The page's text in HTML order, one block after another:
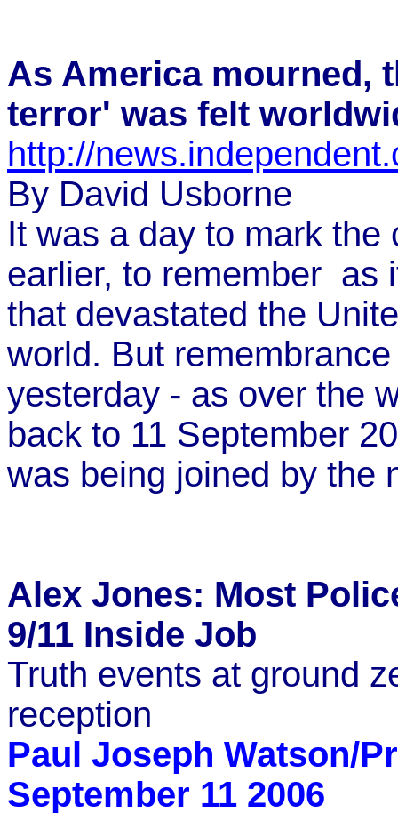
As America mourned,
terror' was felt
http://
By David Usborne
It was a day to mark
earlier, to remember ­ as
that devastated the
world. But
yesterday ­- as over the
back to 11 September
was being joined by the
Alex Jones: Most
9/11 Inside Job
Truth events at ground
reception
Paul Joseph Watson/
September 11 2006